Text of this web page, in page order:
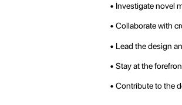
• Investigate novel
• Collaborate with
• Lead the design
• Stay at the
• Contribute to the